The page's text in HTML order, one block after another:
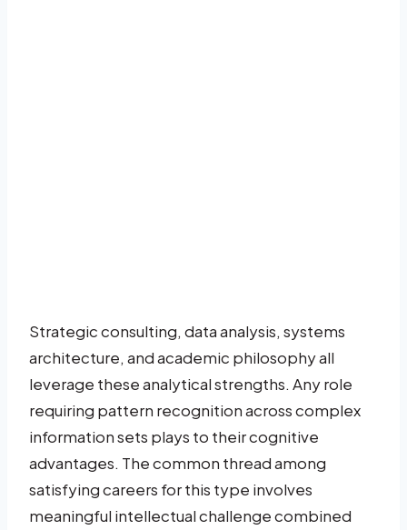
Strategic consulting, data analysis, systems
architecture, and academic philosophy all
leverage these analytical strengths. Any role
requiring pattern recognition across complex
information sets plays to their cognitive
advantages. The common thread among
satisfying careers for this type involves
meaningful intellectual challenge combined